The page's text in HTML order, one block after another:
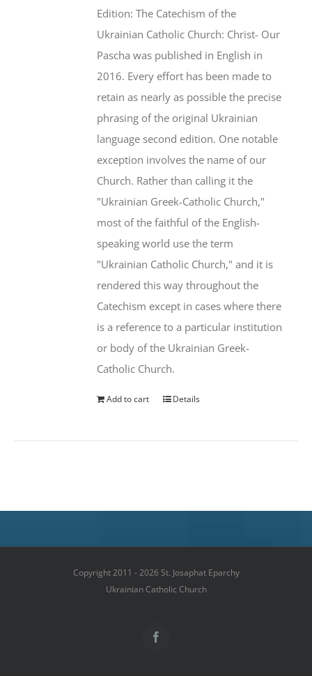
Edition: The Catechism of the
Ukrainian Catholic Church: Christ- Our
Pascha was published in English in
2016. Every effort has been made to
retain as nearly as possible the precise
phrasing of the original Ukrainian
language second edition. One notable
exception involves the name of our
Church. Rather than calling it the
"Ukrainian Greek-Catholic Church,"
most of the faithful of the English-
speaking world use the term
"Ukrainian Catholic Church," and it is
rendered this way throughout the
Catechism except in cases where there
is a reference to a particular institution
or body of the Ukrainian Greek-
Catholic Church.
Add to cart Details
Copyright 2011 - 2026 St. Josaphat Eparchy
Ukrainian Catholic Church
Facebook